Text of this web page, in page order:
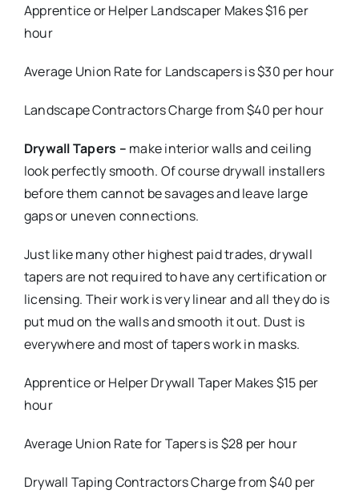
Apprentice or Helper Landscaper Makes $16 per
hour
Average Union Rate for Landscapers is $30 per hour
Landscape Contractors Charge from $40 per hour
Drywall Tapers – make interior walls and ceiling
look perfectly smooth. Of course drywall installers
before them cannot be savages and leave large
gaps or uneven connections.
Just like many other highest paid trades, drywall
tapers are not required to have any certification or
licensing. Their work is very linear and all they do is
put mud on the walls and smooth it out. Dust is
everywhere and most of tapers work in masks.
Apprentice or Helper Drywall Taper Makes $15 per
hour
Average Union Rate for Tapers is $28 per hour
Drywall Taping Contractors Charge from $40 per